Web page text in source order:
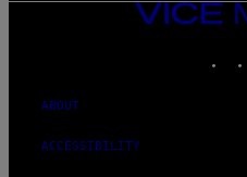
VICE
MEDIA
ABOUT
ACCESSIBILITY